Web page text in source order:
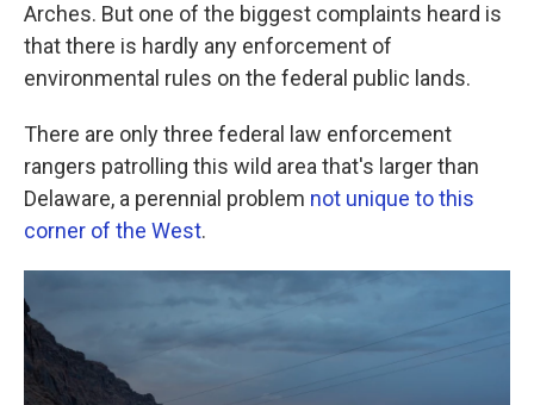
Arches. But one of the biggest complaints heard is
that there is hardly any enforcement of
environmental rules on the federal public lands.
There are only three federal law enforcement
rangers patrolling this wild area that's larger than
Delaware, a perennial problem not unique to this
corner of the West.